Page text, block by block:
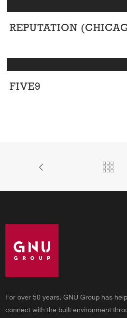
REPUTATION
FIVE9
For over 50 years, GNU Group has
connect with the built environment